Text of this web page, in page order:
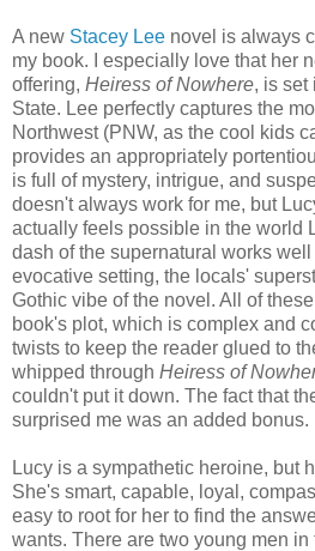
A new Stacey Lee novel is always
my book. I especially love that her
offering, Heiress of Nowhere, is set
State. Lee perfectly captures the
Northwest (PNW, as the cool kids
provides an appropriately
is full of mystery, intrigue, and
doesn't always work for me, but
actually feels possible in the world
dash of the supernatural works
evocative setting, the locals'
Gothic vibe of the novel. All of
book's plot, which is complex and
twists to keep the reader glued to
whipped through Heiress of
couldn't put it down. The fact that
surprised me was an added bonus.
Lucy is a sympathetic heroine, but
She's smart, capable, loyal,
easy to root for her to find the
wants. There are two young men